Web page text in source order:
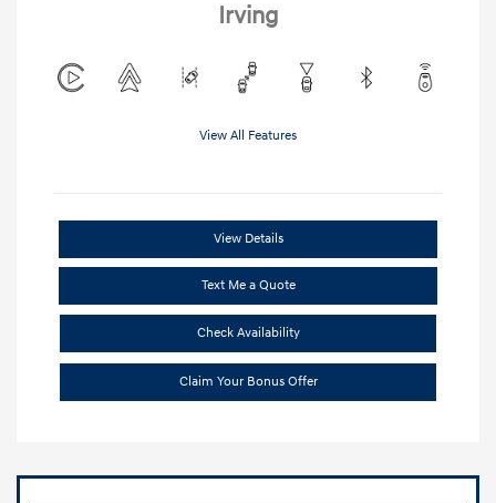
Irving
View All Features
View Details
Text Me a Quote
Check Availability
Claim Your Bonus Offer